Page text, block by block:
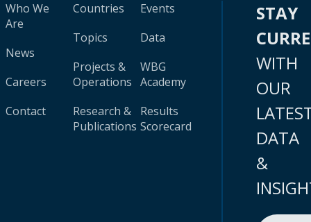
Who We
Are
News
Careers
Contact
Countries
Topics
Projects &
Operations
Research &
Publications
Events
Data
WBG
Academy
Results
Scorecard
STAY
WITH
OUR
DATA
&